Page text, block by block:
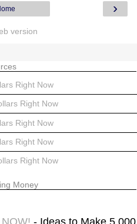
›
version
Right Now
Right Now
Right Now
Right Now
Right Now
Money
- Ideas to Make 5,000